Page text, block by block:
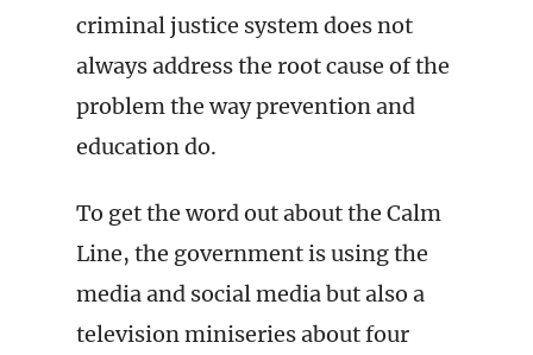
criminal justice system does not
always address the root cause of the
problem the way prevention and
education do.
To get the word out about the Calm
Line, the government is using the
media and social media but also a
television miniseries about four